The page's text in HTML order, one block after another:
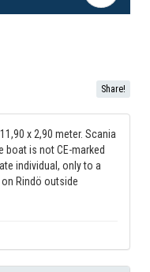
navigation
Share!
x 2,90 meter. Scania
boat is not CE-marked
individual, only to a
Rindö outside